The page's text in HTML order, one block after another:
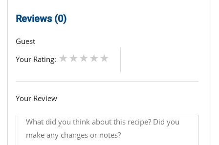
Reviews (0)
Guest
Your Rating:
Your Review